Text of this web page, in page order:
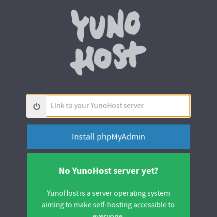
Link
to
your
server
No YunoHost server yet?
YunoHost is a server operating system
aiming to make self-hosting accessible to